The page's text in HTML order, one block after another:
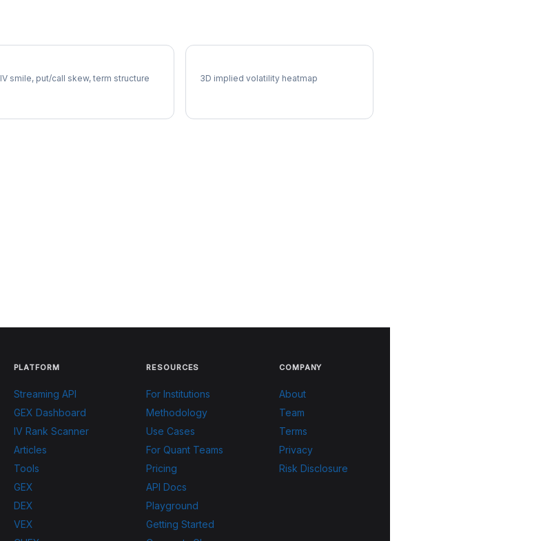
IV smile, put/call skew, term structure 3D implied volatility heatmap
PLATFORM
Streaming API
GEX Dashboard
IV Rank Scanner
Articles
Tools
GEX
DEX
VEX
RESOURCES
For Institutions
Methodology
Use Cases
For Quant Teams
Pricing
API Docs
Playground
Getting Started
COMPANY
About
Team
Terms
Privacy
Risk Disclosure